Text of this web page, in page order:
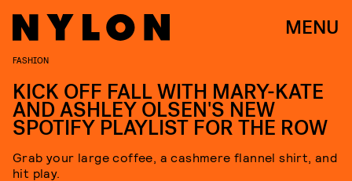
MENU
FASHION
KICK OFF FALL WITH MARY-KATE
AND ASHLEY OLSEN'S NEW
SPOTIFY PLAYLIST FOR THE ROW
Grab your large coffee, a cashmere flannel shirt, and
hit play.